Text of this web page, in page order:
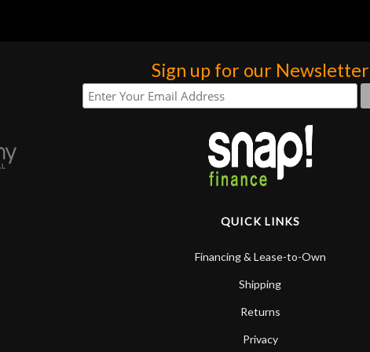
Sign up for our Newsletter
QUICK LINKS
Financing & Lease-to-Own
Shipping
Returns
Privacy